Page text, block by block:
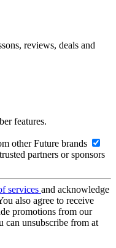
reviews, deals and
features.
other Future brands
partners or sponsors
services and acknowledge
also agree to receive
promotions from our
can unsubscribe from at